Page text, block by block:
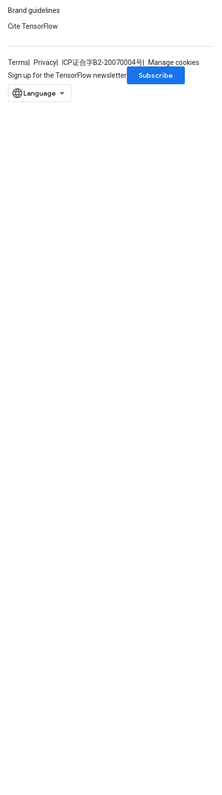
Brand guidelines
Cite TensorFlow
Terms Privacy ICP证合字B2-20070004号
Manage cookies
Sign up for the TensorFlow newsletter
Subscribe